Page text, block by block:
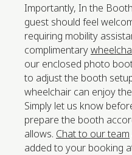
Importantly, In the
guest should feel
requiring mobility
complimentary
our enclosed photo
to adjust the booth
wheelchair can enjoy
Simply let us know
prepare the booth
allows. Chat to our team
added to your booking